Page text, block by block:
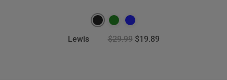
Lewis $29.99 $19.89